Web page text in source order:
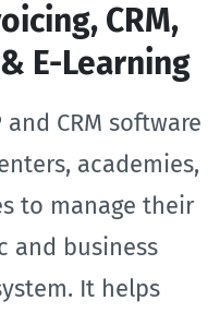
CRM,
E-Learning
and CRM software
academies,
to manage their
and business
It helps